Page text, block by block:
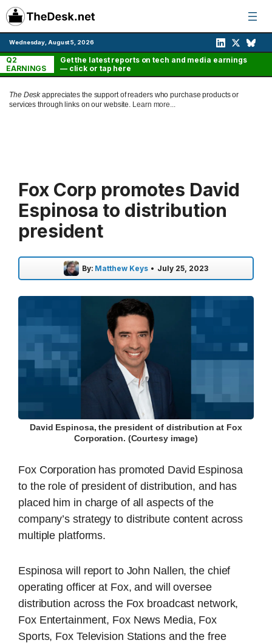
Skip
to
content
Wednesday, August 5, 2026
Q2
EARNINGS
Get the latest reports on tech and media earnings
— click or tap here
The Deskappreciates the support of readers who purchase products or
services through links on our website. Learn more...
Fox Corp promotes David
Espinosa to distribution
president
By: Matthew Keys • July 25, 2023
David Espinosa, the president of distribution at Fox
Corporation. (Courtesy image)
Fox Corporation has promoted David Espinosa
to the role of president of distribution, and has
placed him in charge of all aspects of the
company’s strategy to distribute content across
multiple platforms.
Espinosa will report to John Nallen, the chief
operating officer at Fox, and will oversee
distribution across the Fox broadcast network,
Fox Entertainment, Fox News Media, Fox
Sports, Fox Television Stations and the free